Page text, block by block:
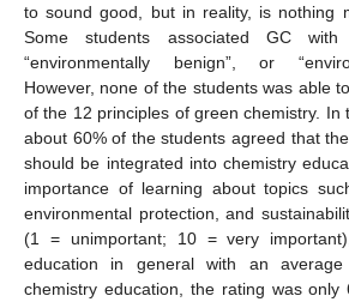
to sound good, but in reality, is nothing
Some students associated GC with
“environmentally benign”, or
However, none of the students was able
of the 12 principles of green chemistry. In
about 60% of the students agreed that
should be integrated into chemistry
importance of learning about topics
environmental protection, and
(1 = unimportant; 10 = very
education in general with an
chemistry education, the rating was